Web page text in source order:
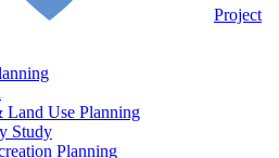
Project
Land Use Planning
Study
Planning